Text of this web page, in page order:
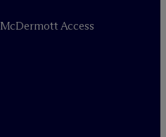
McDermott Access